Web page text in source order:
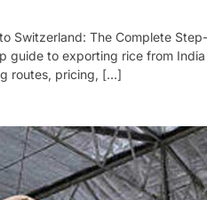
Switzerland: The Complete
guide to exporting rice from
routes, pricing, […]